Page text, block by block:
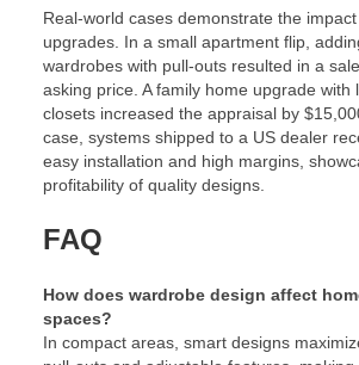
Real-world cases demonstrate the
upgrades. In a small apartment flip,
wardrobes with pull-outs resulted in a
asking price. A family home upgrade with
closets increased the appraisal by
case, systems shipped to a US dealer
easy installation and high margins,
profitability of quality designs.
FAQ
How does wardrobe design affect
spaces?
In compact areas, smart designs